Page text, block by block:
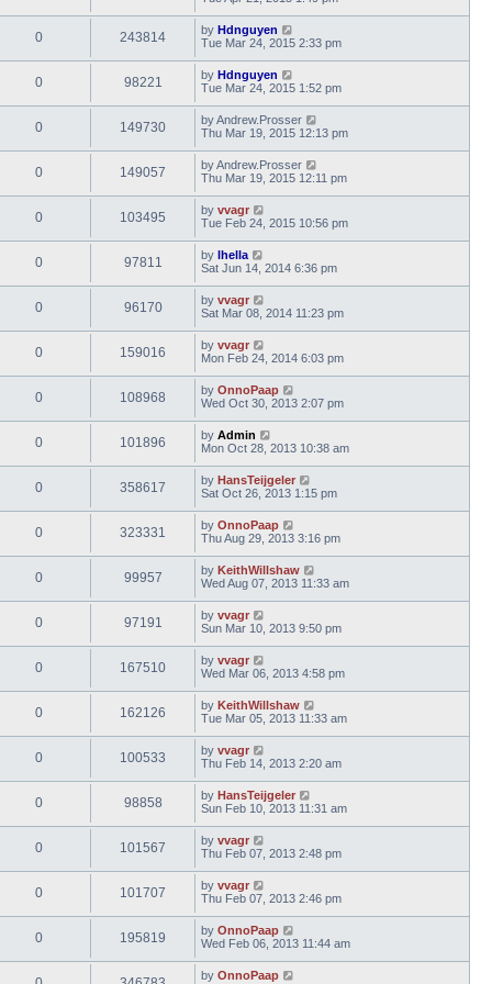
0 243814 by Hdnguyen
Tue Mar 24, 2015 2:33 pm
0 98221 by Hdnguyen
Tue Mar 24, 2015 1:52 pm
0 149730 byAndrew.Prosser
Thu Mar 19, 2015 12:13 pm
0 149057 byAndrew.Prosser
Thu Mar 19, 2015 12:11 pm
0 103495 by vvagr
Tue Feb 24, 2015 10:56 pm
0 97811 by lhella
Sat Jun 14, 2014 6:36 pm
0 96170 by vvagr
Sat Mar 08, 2014 11:23 pm
0 159016 by vvagr
Mon Feb 24, 2014 6:03 pm
0 108968 by OnnoPaap
Wed Oct 30, 2013 2:07 pm
0 101896 by Admin
Mon Oct 28, 2013 10:38 am
0 358617 by HansTeijgeler
Sat Oct 26, 2013 1:15 pm
0 323331 by OnnoPaap
Thu Aug 29, 2013 3:16 pm
0 99957 by KeithWillshaw
Wed Aug 07, 2013 11:33 am
0 97191 by vvagr
Sun Mar 10, 2013 9:50 pm
0 167510 by vvagr
Wed Mar 06, 2013 4:58 pm
0 162126 by KeithWillshaw
Tue Mar 05, 2013 11:33 am
0 100533 by vvagr
Thu Feb 14, 2013 2:20 am
0 98858 by HansTeijgeler
Sun Feb 10, 2013 11:31 am
0 101567 by vvagr
Thu Feb 07, 2013 2:48 pm
0 101707 by vvagr
Thu Feb 07, 2013 2:46 pm
0 195819 by OnnoPaap
Wed Feb 06, 2013 11:44 am
by OnnoPaap